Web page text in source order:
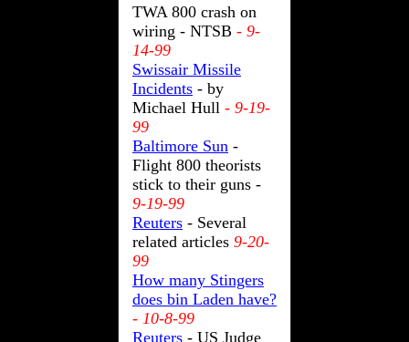
TWA 800 crash on
wiring - NTSB - 9-
14-99
Swissair Missile
Incidents - by
Michael Hull - 9-19-
99
Baltimore Sun -
Flight 800 theorists
stick to their guns -
9-19-99
Reuters - Several
related articles 9-20-
99
How many Stingers
does bin Laden have?
- 10-8-99
Reuters - US Judge